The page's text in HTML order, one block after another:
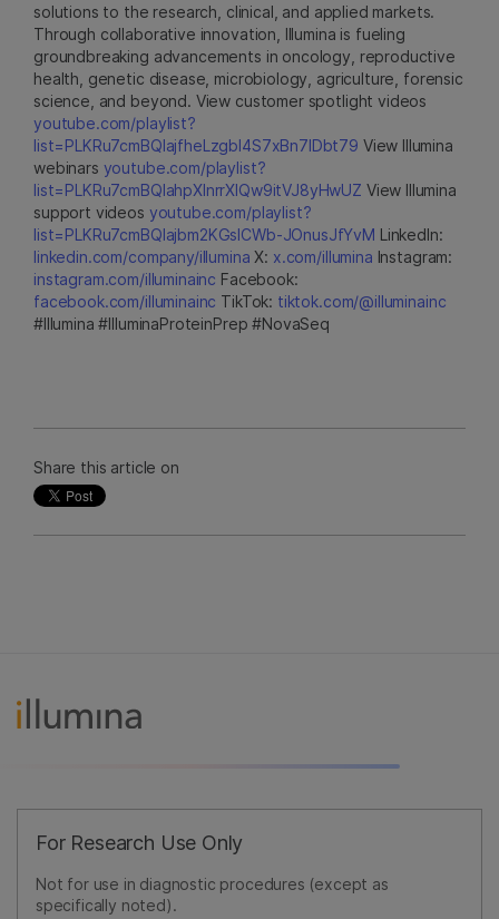
solutions to the research, clinical, and applied markets.
Through collaborative innovation, Illumina is fueling
groundbreaking advancements in oncology, reproductive
health, genetic disease, microbiology, agriculture, forensic
science, and beyond. View customer spotlight videos
youtube.com/playlist?
list=PLKRu7cmBQlajfheLzgbI4S7xBn7IDbt79 View Illumina
webinars youtube.com/playlist?
list=PLKRu7cmBQlahpXlnrrXlQw9itVJ8yHwUZ View Illumina
support videos youtube.com/playlist?
list=PLKRu7cmBQlajbm2KGsICWb-JOnusJfYvM LinkedIn:
linkedin.com/company/illumina X: x.com/illumina Instagram:
instagram.com/illuminainc Facebook:
facebook.com/illuminainc TikTok: tiktok.com/@illuminainc
#Illumina #IlluminaProteinPrep #NovaSeq
Share this article on
For Research Use Only
Not for use in diagnostic procedures (except as
specifically noted).